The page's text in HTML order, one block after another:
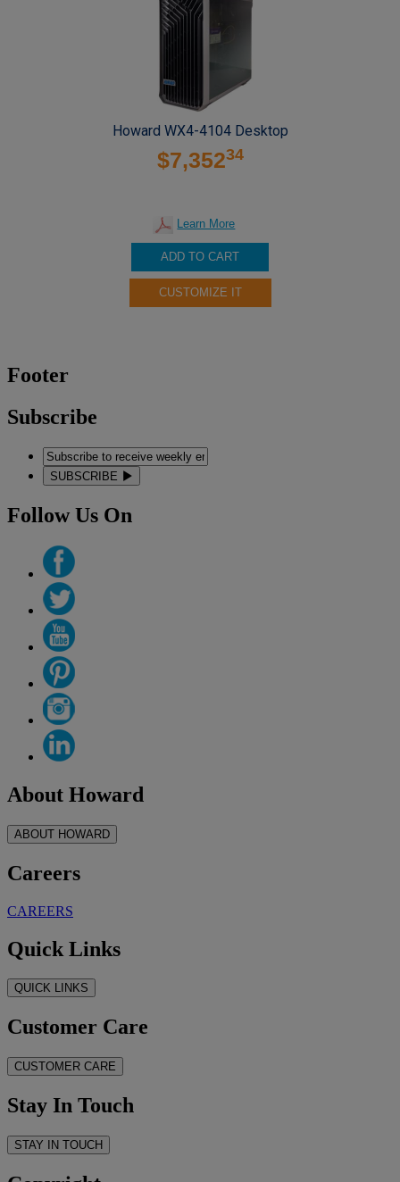
Howard WX4-4104 Desktop
$7,35234
Learn More
ADD TO CART
CUSTOMIZE IT
Footer
Subscribe
SUBSCRIBE
Follow Us On
About Howard
ABOUT HOWARD
Careers
CAREERS
Quick Links
QUICK LINKS
Customer Care
CUSTOMER CARE
Stay In Touch
STAY IN TOUCH